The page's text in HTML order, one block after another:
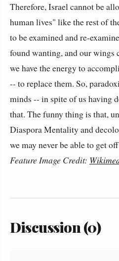
Therefore, Israel cannot be
human lives" like the rest of
to be examined and re-
found wanting, and our wings
we have the energy to
-- to replace them. So,
minds -- in spite of us having
that. The funny thing is that,
Diaspora Mentality and
we may never be able to get
Feature Image Credit:
Discussion (0)